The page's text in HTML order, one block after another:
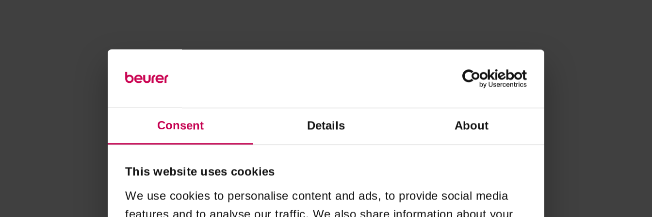
Consent Details About
This website uses cookies
We use cookies to personalise content and ads, to provide social media
features and to analyse our traffic. We also share information about your